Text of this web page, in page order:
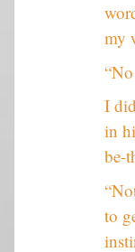
my
I
in
be-
to